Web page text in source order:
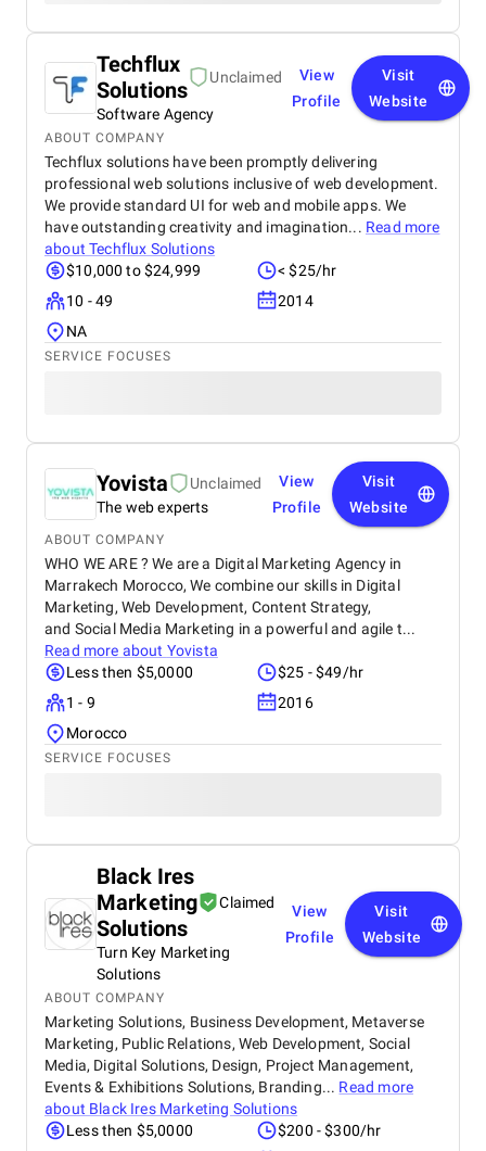
Techflux
Solutions
Unclaimed
Software Agency
View
Profile
Visit
Website
ABOUT COMPANY
Techflux solutions have been promptly delivering
professional web solutions inclusive of web development.
We provide standard UI for web and mobile apps. We
have outstanding creativity and imagination... Read more
aboutTechflux Solutions
$10,000 to $24,999
< $25/hr
10 - 49
2014
NA
SERVICE FOCUSES
Yovista
Unclaimed
The web experts
View
Profile
Visit
Website
ABOUT COMPANY
WHO WE ARE ? We are a Digital Marketing Agency in
Marrakech Morocco, We combine our skills in Digital
Marketing, Web Development, Content Strategy,
and Social Media Marketing in a powerful and agile t...
Read more about Yovista
Less then $5,0000
$25 - $49/hr
1 - 9
2016
Morocco
SERVICE FOCUSES
Black Ires
Marketing
Solutions
Claimed
Turn Key Marketing
Solutions
View
Profile
Visit
Website
ABOUT COMPANY
Marketing Solutions, Business Development, Metaverse
Marketing, Public Relations, Web Development, Social
Media, Digital Solutions, Design, Project Management,
Events & Exhibitions Solutions, Branding... Read more
about Black Ires Marketing Solutions
Less then $5,0000
$200 - $300/hr